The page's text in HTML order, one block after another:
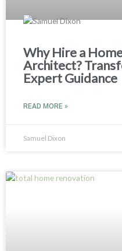
Why Hire a
Architect?
Expert Guidance
READ MORE »
Samuel Dixon